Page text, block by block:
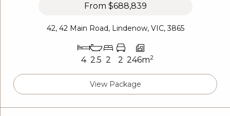
From $688,839
42, 42 Main Road, Lindenow, VIC, 3865
4 2.5 2 2 246m2
View Package